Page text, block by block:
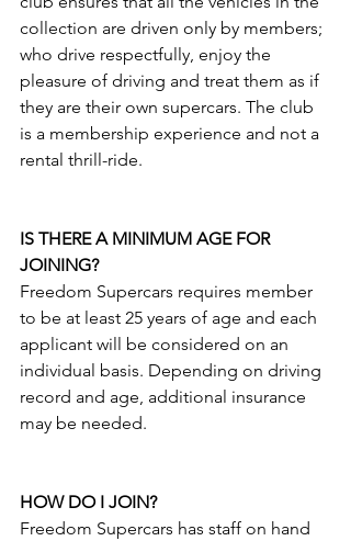
collection are driven only by members;
who drive respectfully, enjoy the
pleasure of driving and treat them as if
they are their own supercars. The club
is a membership experience and not a
rental thrill-ride.
IS THERE A MINIMUM AGE FOR
JOINING?
Freedom Supercars requires member
to be at least 25 years of age and each
applicant will be considered on an
individual basis. Depending on driving
record and age, additional insurance
may be needed.
HOW DO I JOIN?
Freedom Supercars has staff on hand